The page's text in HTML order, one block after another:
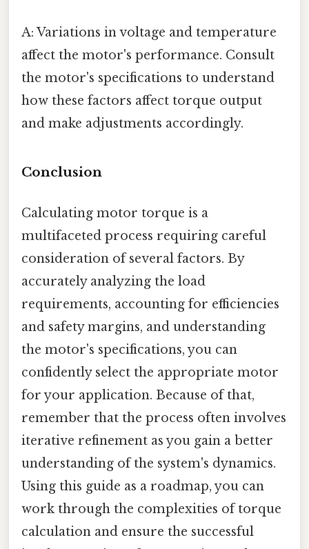
A: Variations in voltage and temperature
affect the motor's performance. Consult
the motor's specifications to understand
how these factors affect torque output
and make adjustments accordingly.
Conclusion
Calculating motor torque is a
multifaceted process requiring careful
consideration of several factors. By
accurately analyzing the load
requirements, accounting for efficiencies
and safety margins, and understanding
the motor's specifications, you can
confidently select the appropriate motor
for your application. Because of that,
remember that the process often involves
iterative refinement as you gain a better
understanding of the system's dynamics.
Using this guide as a roadmap, you can
work through the complexities of torque
calculation and ensure the successful